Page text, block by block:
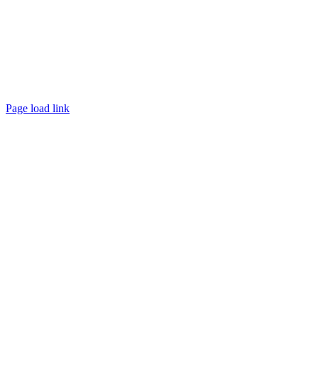
Page load link